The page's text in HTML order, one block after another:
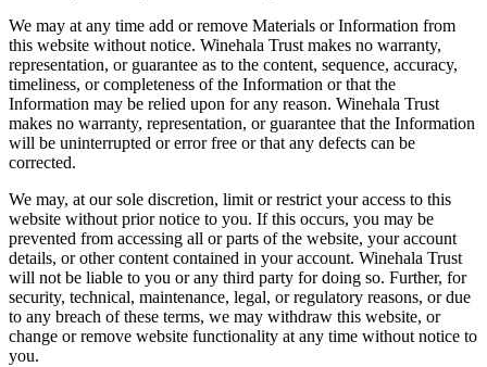
We may at any time add or remove Materials or Information from
this website without notice. Winehala Trust makes no warranty,
representation, or guarantee as to the content, sequence, accuracy,
timeliness, or completeness of the Information or that the
Information may be relied upon for any reason. Winehala Trust
makes no warranty, representation, or guarantee that the Information
will be uninterrupted or error free or that any defects can be
corrected.
We may, at our sole discretion, limit or restrict your access to this
website without prior notice to you. If this occurs, you may be
prevented from accessing all or parts of the website, your account
details, or other content contained in your account. Winehala Trust
will not be liable to you or any third party for doing so. Further, for
security, technical, maintenance, legal, or regulatory reasons, or due
to any breach of these terms, we may withdraw this website, or
change or remove website functionality at any time without notice to
you.